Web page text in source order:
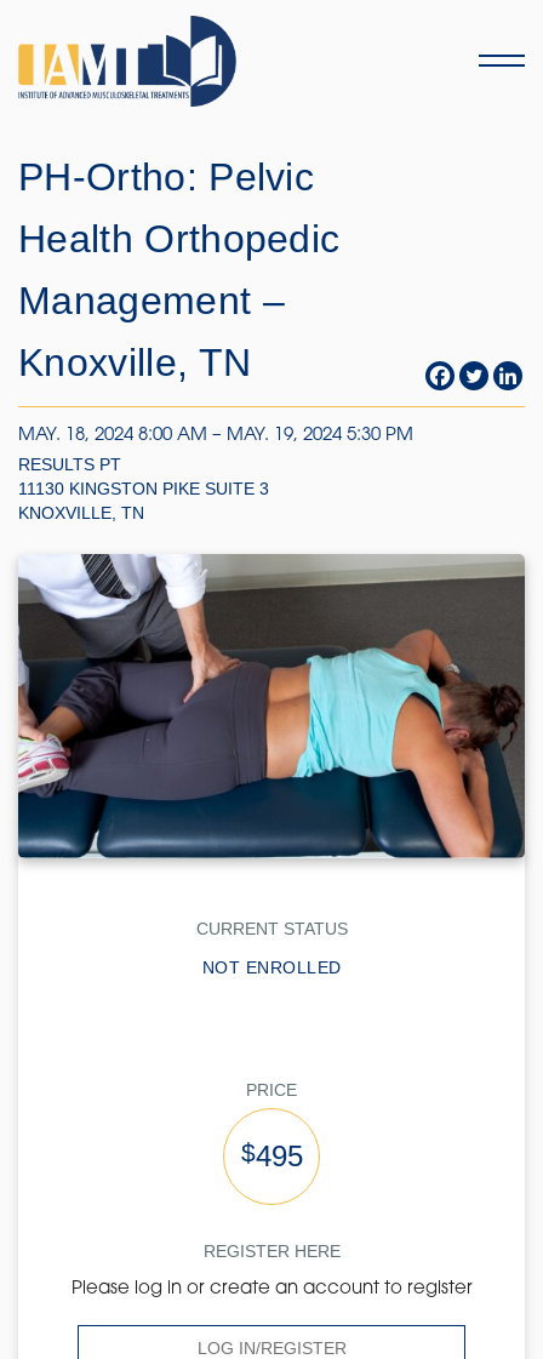
Menu
PH-Ortho: Pelvic
Health Orthopedic
Management –
Knoxville, TN
MAY. 18, 2024 8:00 AM – MAY. 19, 2024 5:30 PM
RESULTS PT
11130 KINGSTON PIKE SUITE 3
KNOXVILLE, TN
CURRENT STATUS
NOT ENROLLED
PRICE
$495
REGISTER HERE
Please log in or create an account to register
LOG IN/REGISTER